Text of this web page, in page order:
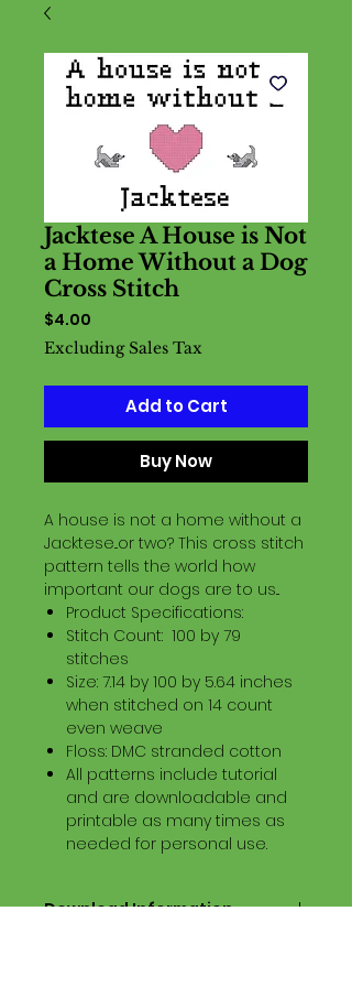
Jacktese A House is Not
a Home Without a Dog
Cross Stitch
$4.00
Excluding Sales Tax
Add to Cart
Buy Now
A house is not a home without a
Jacktese...or two? This cross stitch
pattern tells the world how
important our dogs are to us...
Product Specifications:
Stitch Count: 100 by 79
stitches
Size: 7.14 by 100 by 5.64 inches
when stitched on 14 count
even weave
Floss: DMC stranded cotton
All patterns include tutorial
and are downloadable and
printable as many times as
needed for personal use.
Download Information